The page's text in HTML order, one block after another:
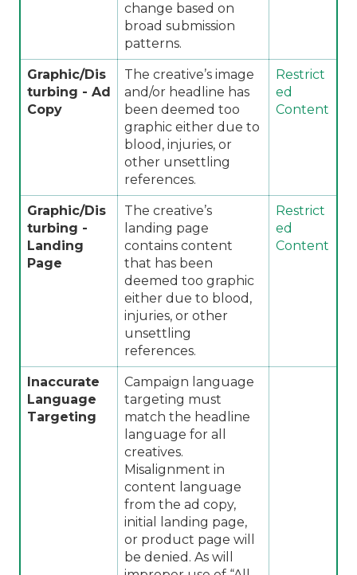
change based on
broad submission
patterns.
Graphic/Dis
turbing - Ad
Copy
The creative’s image
and/or headline has
been deemed too
graphic either due to
blood, injuries, or
other unsettling
references.
Restrict
ed
Content
Graphic/Dis
turbing -
Landing
Page
The creative’s
landing page
contains content
that has been
deemed too graphic
either due to blood,
injuries, or other
unsettling
references.
Restrict
ed
Content
Inaccurate
Language
Targeting
Campaign language
targeting must
match the headline
language for all
creatives.
Misalignment in
content language
from the ad copy,
initial landing page,
or product page will
be denied. As will